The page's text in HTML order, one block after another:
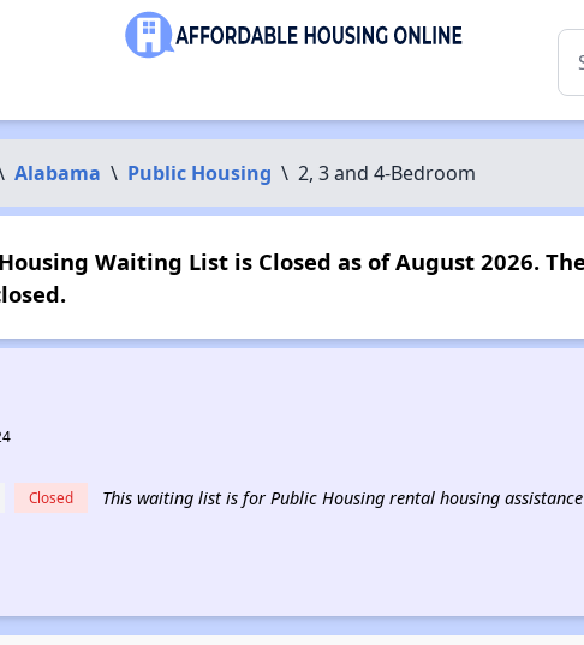
Alabama \ Public Housing \ 2, 3 and 4-Bedroom
Waiting List is Closed as of August 2026.
Closed This waiting list is for Public Housing rental housing